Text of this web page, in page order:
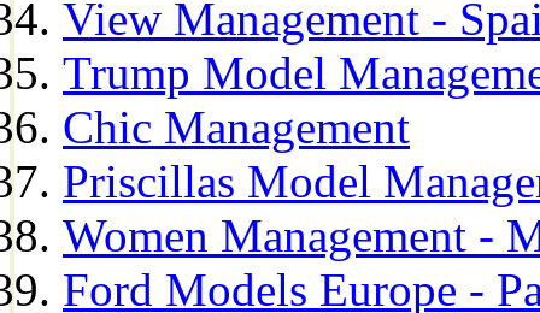
View Management -
Trump Model
Chic Management
Priscillas Model
Women Management -
Ford Models Europe -